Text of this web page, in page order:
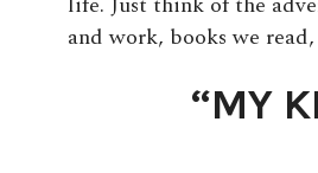
and work, books we
“MY